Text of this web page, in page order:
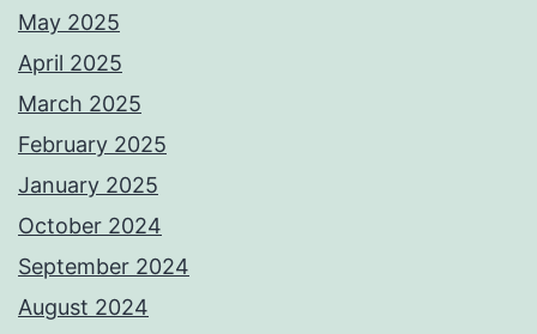
May 2025
April 2025
March 2025
February 2025
January 2025
October 2024
September 2024
August 2024